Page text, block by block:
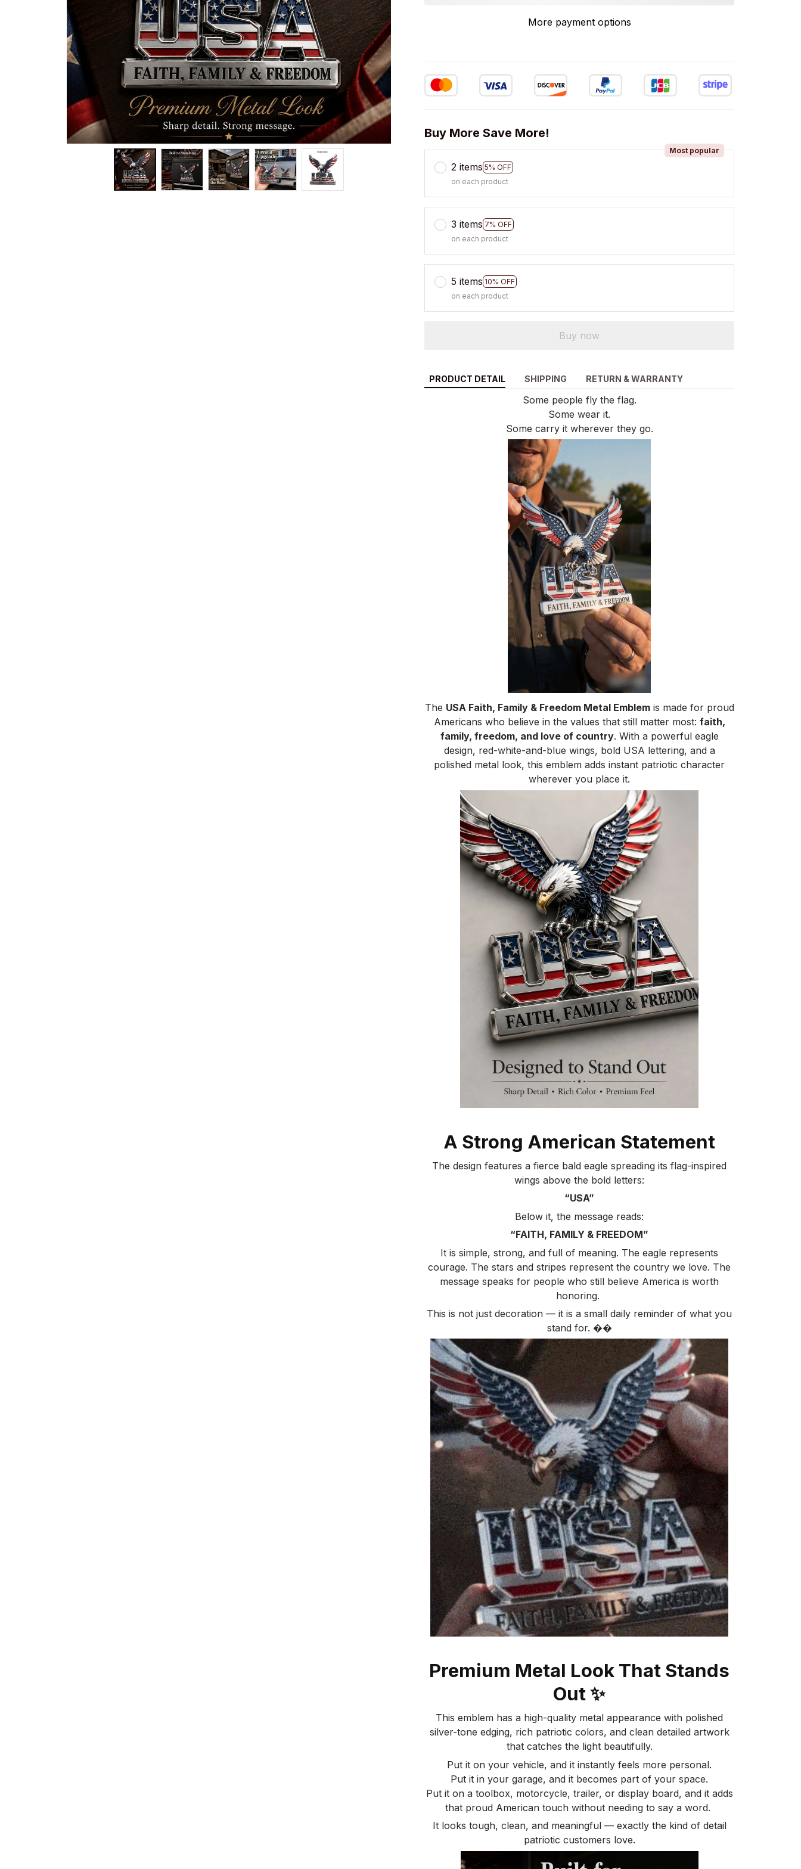
More payment options
Buy More Save More!
2 items 5% OFF
Most popular
on each product
3 items 7% OFF
on each product
5 items 10% OFF
on each product
Buy now
PRODUCT DETAIL SHIPPING RETURN & WARRANTY
Some people fly the flag.
Some wear it.
Some carry it wherever they go.
The USA Faith, Family & Freedom Metal Emblemis made for proud
Americans who believe in the values that still matter most: faith,
family, freedom, and love of country. With a powerful eagle
design, red-white-and-blue wings, bold USA lettering, and a
polished metal look, this emblem adds instant patriotic character
wherever you place it.
A Strong American Statement
The design features a fierce bald eagle spreading its flag-inspired
wings above the bold letters:
“USA”
Below it, the message reads:
“FAITH, FAMILY & FREEDOM”
It is simple, strong, and full of meaning. The eagle represents
courage. The stars and stripes represent the country we love. The
message speaks for people who still believe America is worth
honoring.
This is not just decoration — it is a small daily reminder of what you
stand for. ��
Premium Metal Look That Stands
Out✨
This emblem has a high-quality metal appearance with polished
silver-tone edging, rich patriotic colors, and clean detailed artwork
that catches the light beautifully.
Put it on your vehicle, and it instantly feels more personal.
Put it in your garage, and it becomes part of your space.
Put it on a toolbox, motorcycle, trailer, or display board, and it adds
that proud American touch without needing to say a word.
It looks tough, clean, and meaningful — exactly the kind of detail
patriotic customers love.